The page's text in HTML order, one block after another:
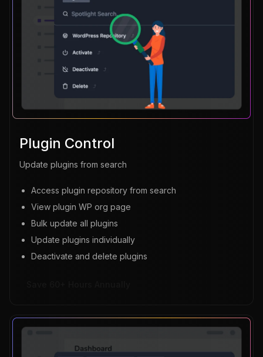
Plugin Control
Update plugins from search
Access plugin repository from search
View plugin WP org page
Bulk update all plugins
Update plugins individually
Deactivate and delete plugins